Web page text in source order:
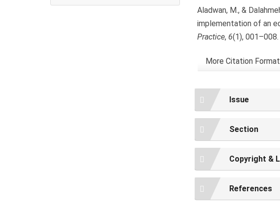
Aladwan, M., &
implementation of an
Practice, 6(1),
More Citation
Issue
Section
Copyright &
References